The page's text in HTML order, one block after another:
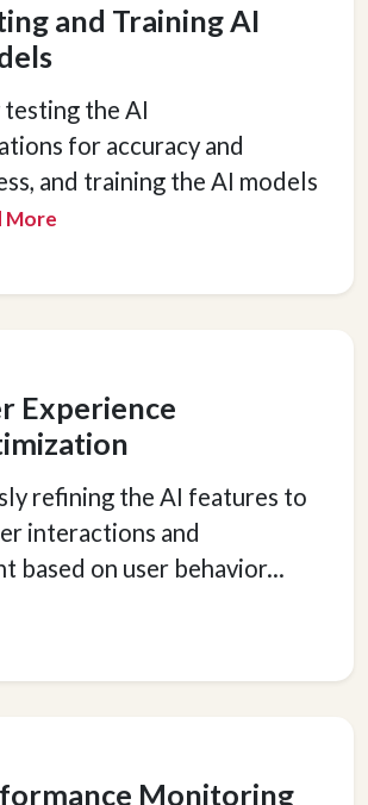
and Training AI
the AI
for accuracy and
and training the AI models
More
Experience
refining the AI features to
interactions and
based on user behavior...
Monitoring